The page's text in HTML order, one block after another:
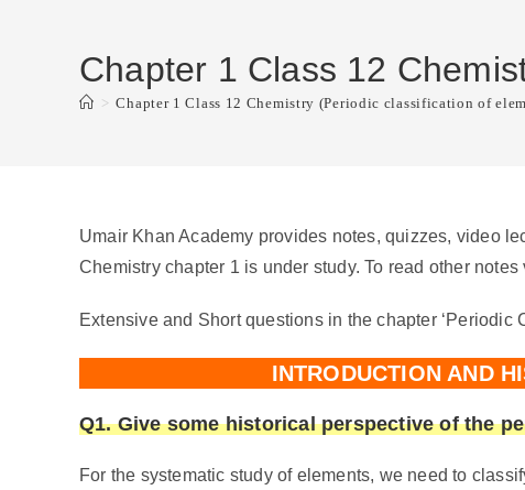
Chapter 1 Class 12
> Chapter 1 Class 12 Chemistry (Periodic classification of
Umair Khan Academy provides notes, quizzes, video
Chemistry chapter 1 is under study. To read other notes
Extensive and Short questions in the chapter
INTRODUCTION AND
Q1. Give some historical perspective of the
For the systematic study of elements, we need to